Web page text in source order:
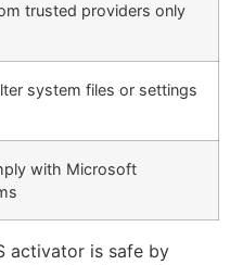
trusted providers only
system files or settings
with Microsoft
activator is safe by